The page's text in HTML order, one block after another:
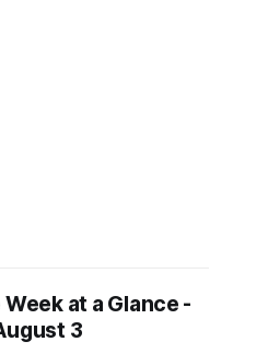
Week at a Glance -
3